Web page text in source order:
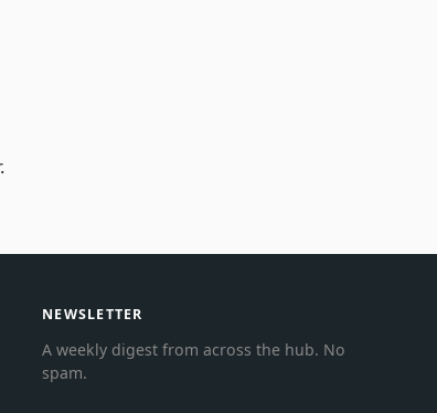
NEWSLETTER
A weekly digest from across the hub. No
spam.